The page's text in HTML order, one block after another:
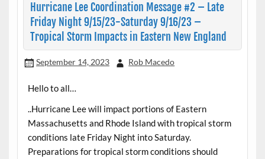
Hurricane Lee Coordination Message #2 – Late
Friday Night 9/15/23-Saturday 9/16/23 –
Tropical Storm Impacts in Eastern New England
September 14, 2023 Rob Macedo
Hello to all…
..Hurricane Lee will impact portions of Eastern
Massachusetts and Rhode Island with tropical storm
conditions late Friday Night into Saturday.
Preparations for tropical storm conditions should